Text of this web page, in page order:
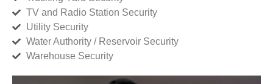
TV and Radio Station Security
Utility Security
Water Authority / Reservoir Security
Warehouse Security